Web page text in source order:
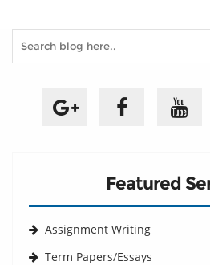
Featured
Assignment Writing
Term Papers/Essays